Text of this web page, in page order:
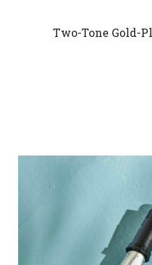
Two-Tone Gold-